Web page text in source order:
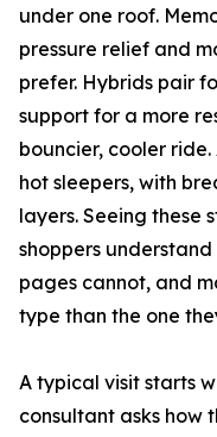
under one roof.
pressure relief and
prefer. Hybrids pair
support for a more
bouncier, cooler
hot sleepers, with
layers. Seeing these
shoppers
pages cannot, and
type than the one
A typical visit starts
consultant asks how